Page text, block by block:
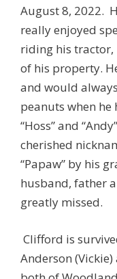
August 8, 2022.
really enjoyed
riding his tractor,
of his property.
and would
peanuts when he
“Hoss” and
cherished
“Papaw” by his
husband, father
greatly missed.
Clifford is
Anderson (Vickie)